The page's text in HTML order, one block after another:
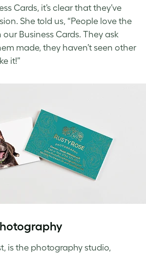
Cards, it’s clear that they’ve
She told us, “People love the
Business Cards. They ask
made, they haven’t seen other
it!”
is the photography studio,